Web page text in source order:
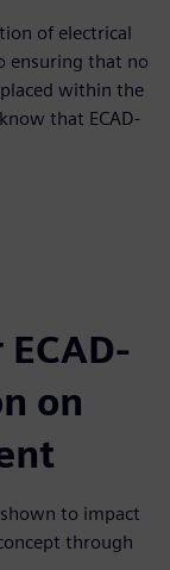
of electrical
ensuring that no
within the
that ECAD-
on
shown to impact
through